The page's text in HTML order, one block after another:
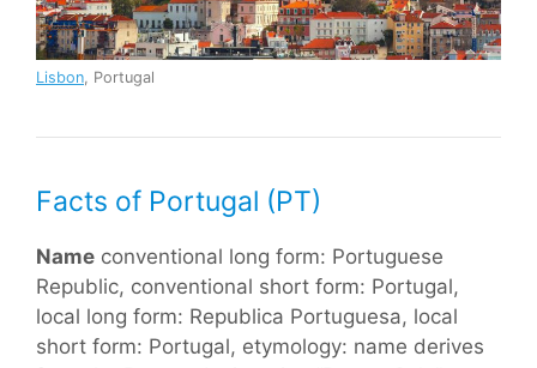
Lisbon, Portugal
Facts of Portugal (PT)
Name conventional long form: Portuguese
Republic, conventional short form: Portugal,
local long form: Republica Portuguesa, local
short form: Portugal, etymology: name derives